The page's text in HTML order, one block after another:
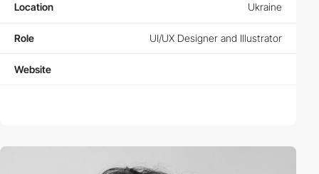
Location Ukraine
Role UI/UX Designer and Illustrator
Website